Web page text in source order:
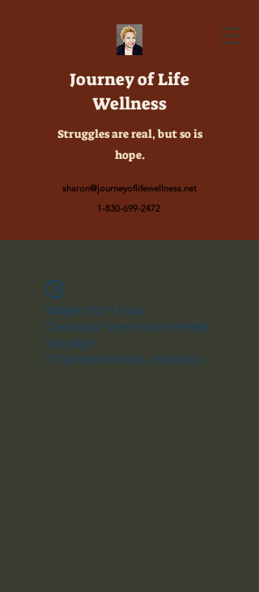
Journey of Life
Wellness
Struggles are real, but so is
hope.
sharon@journeyoflifewellness.net
1-830-699-2472
Widget Didn’t Load
Check your internet and refresh
this page.
If that doesn’t work, contact us.